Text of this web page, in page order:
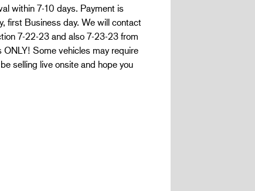
within 7-10 days. Payment is
first Business day. We will contact
7-22-23 and also 7-23-23 from
Some vehicles may require
selling live onsite and hope you